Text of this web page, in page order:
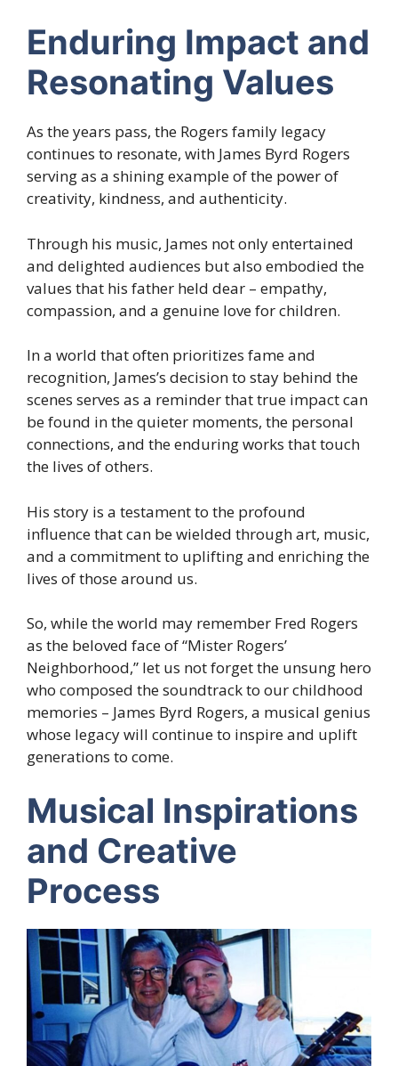
Enduring Impact and
Resonating Values
As the years pass, the Rogers family legacy
continues to resonate, with James Byrd Rogers
serving as a shining example of the power of
creativity, kindness, and authenticity.
Through his music, James not only entertained
and delighted audiences but also embodied the
values that his father held dear – empathy,
compassion, and a genuine love for children.
In a world that often prioritizes fame and
recognition, James’s decision to stay behind the
scenes serves as a reminder that true impact can
be found in the quieter moments, the personal
connections, and the enduring works that touch
the lives of others.
His story is a testament to the profound
influence that can be wielded through art, music,
and a commitment to uplifting and enriching the
lives of those around us.
So, while the world may remember Fred Rogers
as the beloved face of “Mister Rogers’
Neighborhood,” let us not forget the unsung hero
who composed the soundtrack to our childhood
memories – James Byrd Rogers, a musical genius
whose legacy will continue to inspire and uplift
generations to come.
Musical Inspirations
and Creative
Process